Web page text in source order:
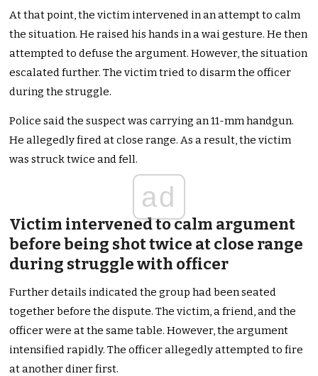
At that point, the victim intervened in an attempt to calm
the situation. He raised his hands in a wai gesture. He then
attempted to defuse the argument. However, the situation
escalated further. The victim tried to disarm the officer
during the struggle.
Police said the suspect was carrying an 11-mm handgun.
He allegedly fired at close range. As a result, the victim
was struck twice and fell.
ad
Victim intervened to calm argument
before being shot twice at close range
during struggle with officer
Further details indicated the group had been seated
together before the dispute. The victim, a friend, and the
officer were at the same table. However, the argument
intensified rapidly. The officer allegedly attempted to fire
at another diner first.